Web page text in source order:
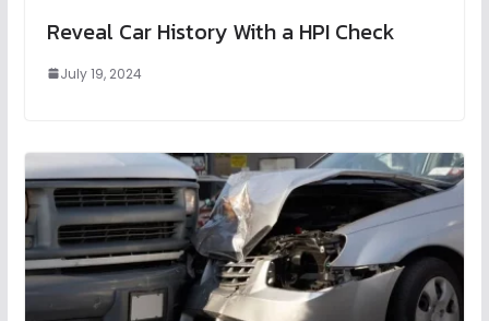
Reveal Car History With a HPI Check
July 19, 2024